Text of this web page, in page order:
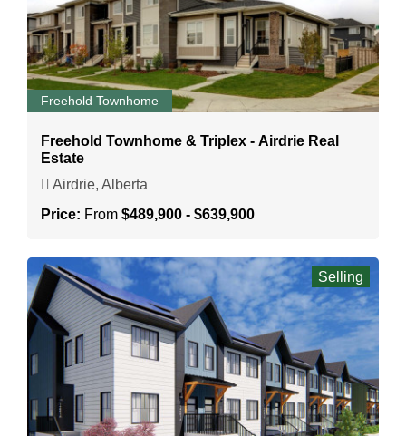
Freehold Townhome
Freehold Townhome & Triplex - Airdrie Real
Estate
Airdrie, Alberta
Price: From $489,900 - $639,900
Selling